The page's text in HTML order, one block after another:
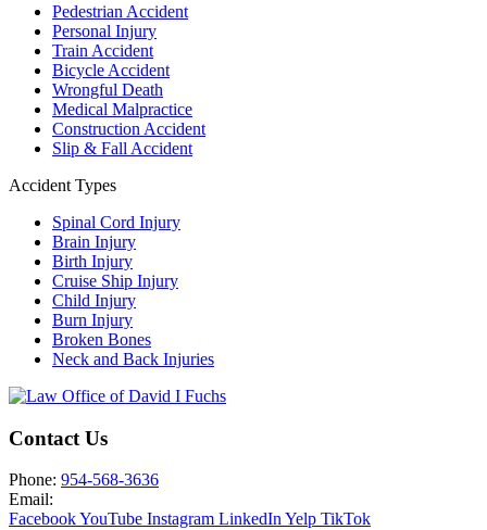
Pedestrian Accident
Personal Injury
Train Accident
Bicycle Accident
Wrongful Death
Medical Malpractice
Construction Accident
Slip & Fall Accident
Accident Types
Spinal Cord Injury
Brain Injury
Birth Injury
Cruise Ship Injury
Child Injury
Burn Injury
Broken Bones
Neck and Back Injuries
Contact Us
Phone: 954-568-3636
Email:
FacebookYouTube Instagram LinkedIn Yelp TikTok